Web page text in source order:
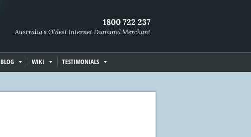
1800 722 237
Australia's Oldest Internet Diamond Merchant
BLOG WIKI TESTIMONIALS